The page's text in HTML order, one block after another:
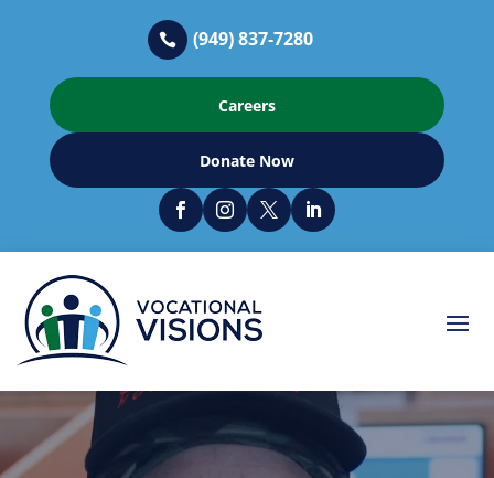
 (949) 837-7280
Careers
Donate Now
   